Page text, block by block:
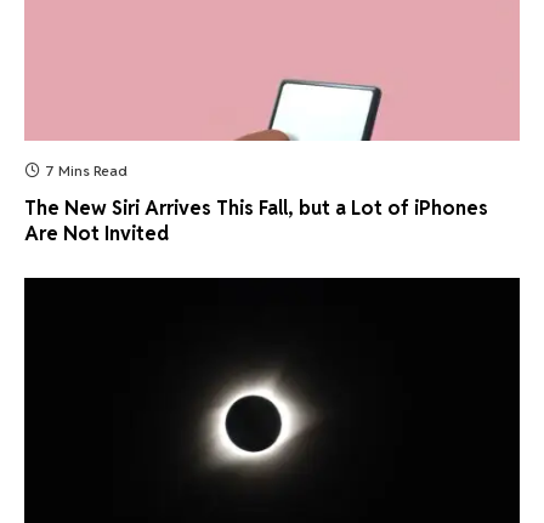
7 Mins Read
The New Siri Arrives This Fall, but a Lot of iPhones
Are Not Invited